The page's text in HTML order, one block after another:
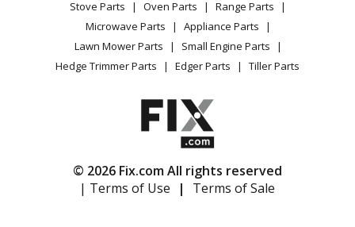
Do Not Sell / Share My Personal Info
Privacy Request
Accessibility Statement
Stove Parts
Oven Parts
Range Parts
Microwave Parts
Appliance Parts
Lawn Mower Parts
Small Engine Parts
Hedge Trimmer Parts
Edger Parts Tiller Parts
© 2026 Fix.com All rights reserved
| Terms of Use
| Terms of Sale